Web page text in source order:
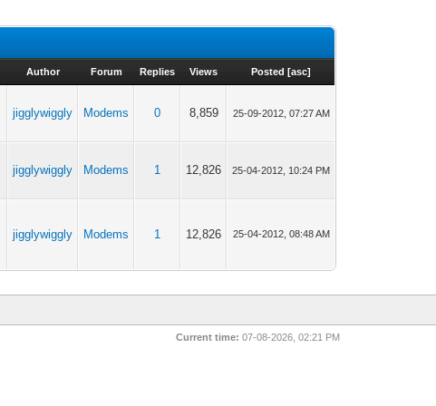
Author Forum Replies Views Posted [asc]
jigglywiggly Modems 0 8,859 25-09-2012, 07:27 AM
jigglywiggly Modems 1 12,826 25-04-2012, 10:24 PM
jigglywiggly Modems 1 12,826 25-04-2012, 08:48 AM
Current time: 07-08-2026, 02:21 PM